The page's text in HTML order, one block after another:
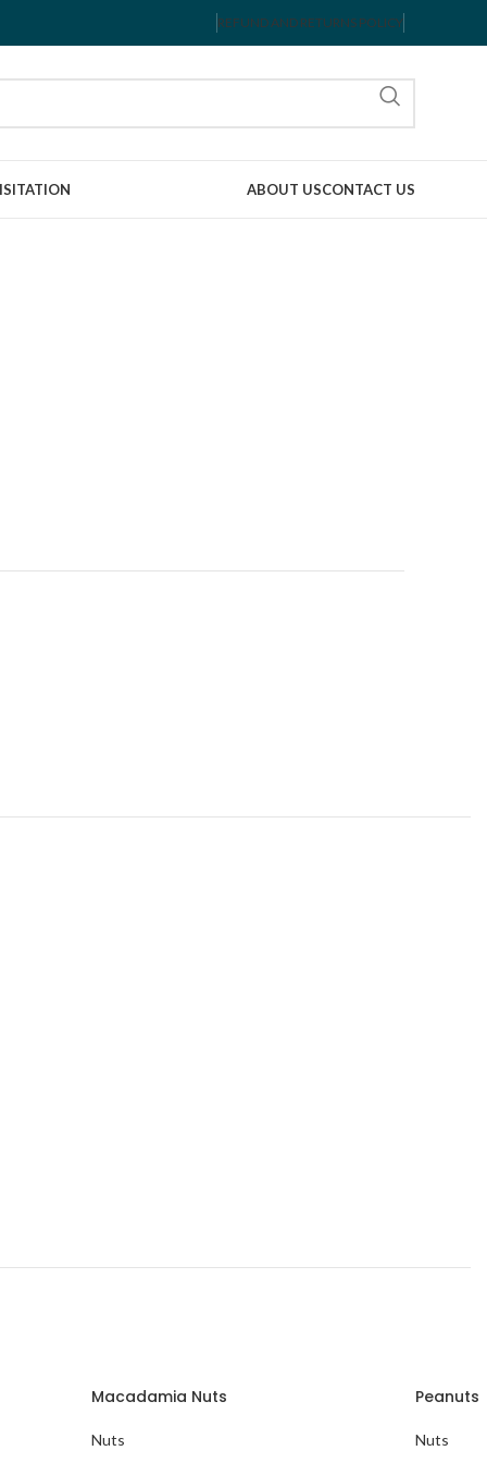
REFUND AND RETURNS POLICY
ABOUT USCONTACT US
Macadamia Nuts
Nuts
Peanuts
Nuts